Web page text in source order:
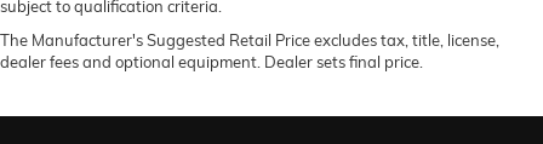
subject to qualification criteria.
The Manufacturer's Suggested Retail Price excludes tax, title, license,
dealer fees and optional equipment. Dealer sets final price.